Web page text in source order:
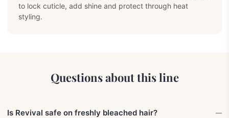
to lock cuticle, add shine and protect through heat
styling.
Questions about this line
Is Revival safe on freshly bleached hair?